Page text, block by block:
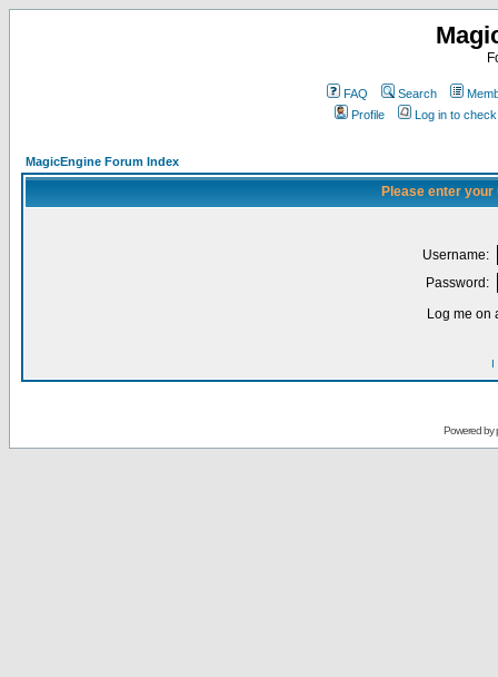
FAQ Search
Profile
Log in to
MagicEngine Forum Index
Please enter
Username:
Password:
Log me on
I
Powered by